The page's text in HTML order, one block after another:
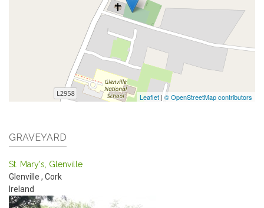
Leaflet | © OpenStreetMap contributors
GRAVEYARD
St. Mary's, Glenville
Glenville , Cork
Ireland